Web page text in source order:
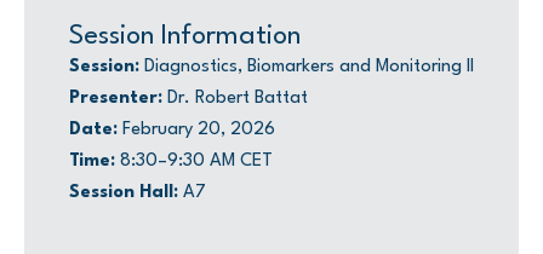
Session Information
Session: Diagnostics, Biomarkers and Monitoring II
Presenter: Dr. Robert Battat
Date: February 20, 2026
Time: 8:30–9:30 AM CET
Session Hall: A7